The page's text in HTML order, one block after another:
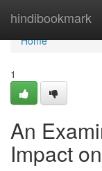
hindibookmark
Home
Home
1
An
Impact